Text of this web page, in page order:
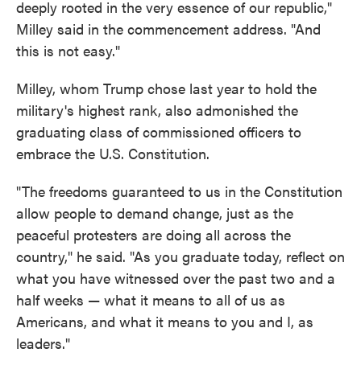
deeply rooted in the very essence of our republic,"
Milley said in the commencement address. "And
this is not easy."
Milley, whom Trump chose last year to hold the
military's highest rank, also admonished the
graduating class of commissioned officers to
embrace the U.S. Constitution.
"The freedoms guaranteed to us in the Constitution
allow people to demand change, just as the
peaceful protesters are doing all across the
country," he said. "As you graduate today, reflect on
what you have witnessed over the past two and a
half weeks — what it means to all of us as
Americans, and what it means to you and I, as
leaders."